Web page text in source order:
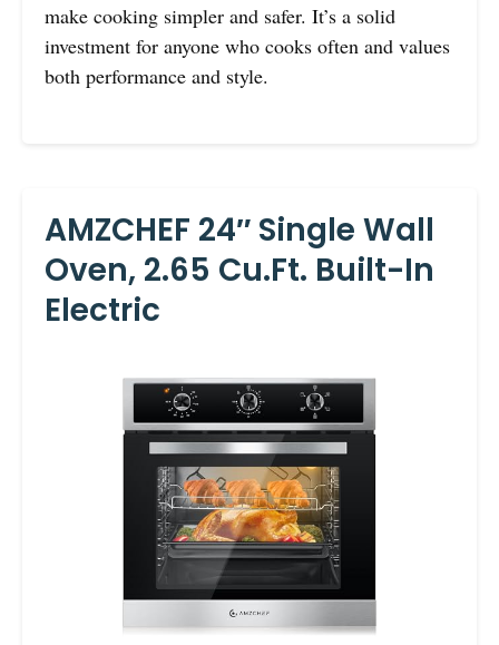
make cooking simpler and safer. It’s a solid
investment for anyone who cooks often and values
both performance and style.
AMZCHEF 24″ Single Wall
Oven, 2.65 Cu.ft. Built-In
Electric